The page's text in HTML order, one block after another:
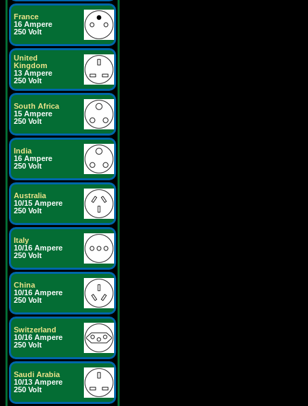
France
16 Ampere
250 Volt
United
Kingdom
13 Ampere
250 Volt
South Africa
15 Ampere
250 Volt
India
16 Ampere
250 Volt
Australia
10/15 Ampere
250 Volt
Italy
10/16 Ampere
250 Volt
China
10/16 Ampere
250 Volt
Switzerland
10/16 Ampere
250 Volt
Saudi Arabia
10/13 Ampere
250 Volt